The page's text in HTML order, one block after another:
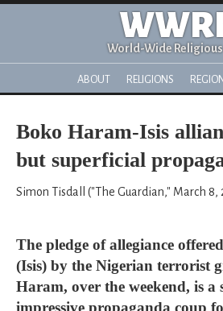
World-Wide
ABOUT RELIGIONS
Boko Haram-Isis
but superficial
Simon Tisdall ("The Guardian," March 8,
The pledge of allegiance
(Isis) by the Nigerian terrorist
Haram, over the weekend, is a
impressive propaganda coup